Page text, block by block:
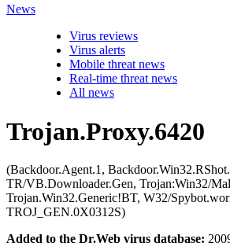
News
Virus reviews
Virus alerts
Mobile threat news
Real-time threat news
All news
Trojan.Proxy.6420
(Backdoor.Agent.1,
TR/VB.Downloader.Gen, Trojan:Win32/
Trojan.Win32.Generic!BT, W32/
TROJ_GEN.0X0312S)
Added to the Dr.Web virus database: